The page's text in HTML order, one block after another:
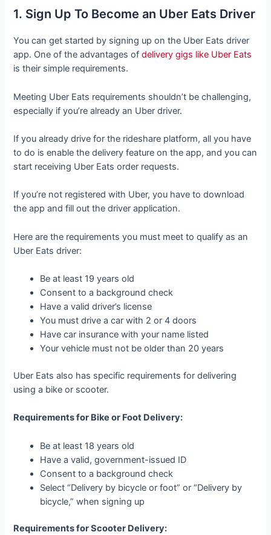
1. Sign Up To Become an Uber Eats Driver
You can get started by signing up on the Uber Eats driver
app. One of the advantages ofdelivery gigs like Uber Eats
is their simple requirements.
Meeting Uber Eats requirements shouldn’t be challenging,
especially if you’re already an Uber driver.
If you already drive for the rideshare platform, all you have
to do is enable the delivery feature on the app, and you can
start receiving Uber Eats order requests.
If you’re not registered with Uber, you have to download
the app and fill out the driver application.
Here are the requirements you must meet to qualify as an
Uber Eats driver:
Be at least 19 years old
Consent to a background check
Have a valid driver’s license
You must drive a car with 2 or 4 doors
Have car insurance with your name listed
Your vehicle must not be older than 20 years
Uber Eats also has specific requirements for delivering
using a bike or scooter.
Requirements for Bike or Foot Delivery:
Be at least 18 years old
Have a valid, government-issued ID
Consent to a background check
Select “Delivery by bicycle or foot” or “Delivery by
bicycle,” when signing up
Requirements for Scooter Delivery: